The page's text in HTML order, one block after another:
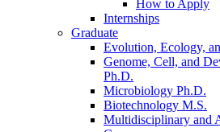
How to Apply
Internships
Graduate
Evolution, Ecology,
Genome, Cell, and
Ph.D.
Microbiology Ph.D.
Biotechnology M.S.
Multidisciplinary and